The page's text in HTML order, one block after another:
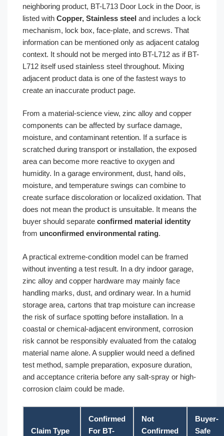
neighboring product, BT-L713 Door Lock in the Door, is
listed with Copper, Stainless steel and includes a lock
mechanism, lock box, face-plate, and screws. That
information can be mentioned only as adjacent catalog
context. It should not be merged into BT-L712 as if BT-
L712 itself used stainless steel throughout. Mixing
adjacent product data is one of the fastest ways to
create an inaccurate product page.
From a material-science view, zinc alloy and copper
components can be affected by surface damage,
moisture, and contaminant retention. If a surface is
scratched during transport or installation, the exposed
area can become more reactive to oxygen and
humidity. In a garage environment, dust, hand oils,
moisture, and temperature swings can combine to
create surface discoloration or localized oxidation. That
does not mean the product is unsuitable. It means the
buyer should separate confirmed material identity
from unconfirmed environmental rating.
A practical extreme-condition model can be framed
without inventing a test result. In a dry indoor garage,
zinc alloy and copper hardware may mainly face
handling marks, dust, and ordinary wear. In a humid
storage area, cartons that trap moisture can increase
the risk of surface spotting before installation. In a
coastal or chemical-adjacent environment, corrosion
risk cannot be responsibly evaluated from the catalog
material name alone. A supplier would need a defined
test method, sample preparation, exposure duration,
and acceptance criteria before any salt-spray or high-
corrosion claim could be made.
Claim Type
Confirmed
For BT-
Not
Confirmed
Buyer-
Safe